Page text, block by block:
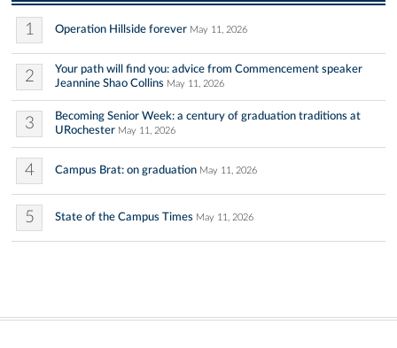
1 Operation Hillside forever May 11, 2026
2
Your path will find you: advice from Commencement speaker
Jeannine Shao Collins May 11, 2026
3
Becoming Senior Week: a century of graduation traditions at
URochester May 11, 2026
4 Campus Brat: on graduation May 11, 2026
5 State of the Campus Times May 11, 2026